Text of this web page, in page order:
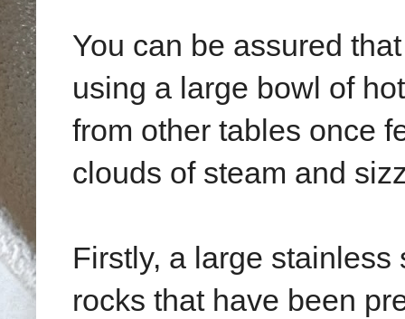
You can be assured
using a large bowl of
from other tables once
clouds of steam and
Firstly, a large
rocks that have been